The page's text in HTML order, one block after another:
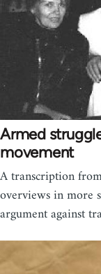
Armed
movement
A transcription
overviews in more
argument against